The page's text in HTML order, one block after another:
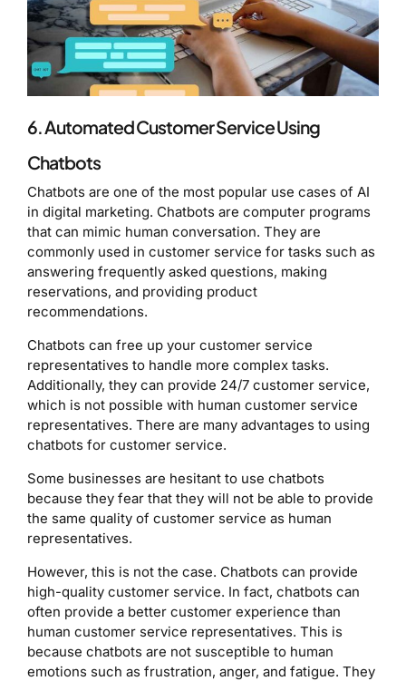
6. Automated Customer Service Using
Chatbots
Chatbots are one of the most popular use cases of AI
in digital marketing. Chatbots are computer programs
that can mimic human conversation. They are
commonly used in customer service for tasks such as
answering frequently asked questions, making
reservations, and providing product
recommendations.
Chatbots can free up your customer service
representatives to handle more complex tasks.
Additionally, they can provide 24/7 customer service,
which is not possible with human customer service
representatives. There are many advantages to using
chatbots for customer service.
Some businesses are hesitant to use chatbots
because they fear that they will not be able to provide
the same quality of customer service as human
representatives.
However, this is not the case. Chatbots can provide
high-quality customer service. In fact, chatbots can
often provide a better customer experience than
human customer service representatives. This is
because chatbots are not susceptible to human
emotions such as frustration, anger, and fatigue. They